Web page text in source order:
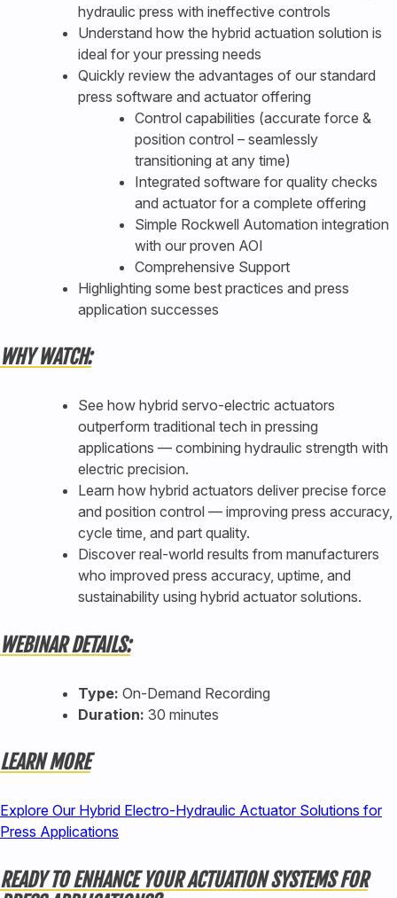
hydraulic press with ineffective controls
Understand how the hybrid actuation solution is
ideal for your pressing needs
Quickly review the advantages of our standard
press software and actuator offering
Control capabilities (accurate force &
position control – seamlessly
transitioning at any time)
Integrated software for quality checks
and actuator for a complete offering
Simple Rockwell Automation integration
with our proven AOI
Comprehensive Support
Highlighting some best practices and press
application successes
WHY WATCH:
See how hybrid servo-electric actuators
outperform traditional tech in pressing
applications — combining hydraulic strength with
electric precision.
Learn how hybrid actuators deliver precise force
and position control — improving press accuracy,
cycle time, and part quality.
Discover real-world results from manufacturers
who improved press accuracy, uptime, and
sustainability using hybrid actuator solutions.
WEBINAR DETAILS:
Type: On-Demand Recording
Duration: 30 minutes
LEARN MORE
Explore Our Hybrid Electro-Hydraulic Actuator Solutions for
Press Applications
READY TO ENHANCE YOUR ACTUATION SYSTEMS FOR